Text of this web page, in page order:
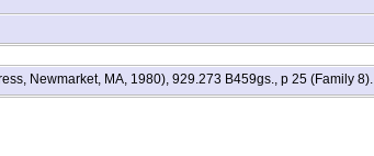
Newmarket, MA, 1980), 929.273 B459gs., p 25 (Family 8).